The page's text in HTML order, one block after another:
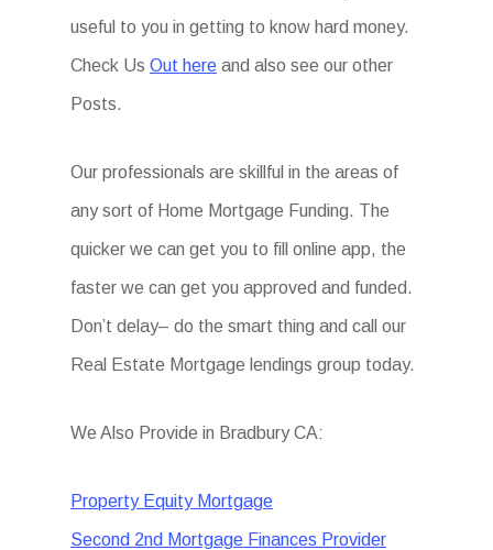
useful to you in getting to know hard money.
Check UsOut here and also see our other
Posts.
Our professionals are skillful in the areas of
any sort of Home Mortgage Funding. The
quicker we can get you to fill online app, the
faster we can get you approved and funded.
Don’t delay– do the smart thing and call our
Real Estate Mortgage lendings group today.
We Also Provide in Bradbury CA:
Property Equity Mortgage
Second 2nd Mortgage Finances Provider